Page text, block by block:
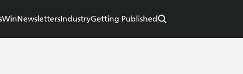
WinNewslettersIndustryGetting Published